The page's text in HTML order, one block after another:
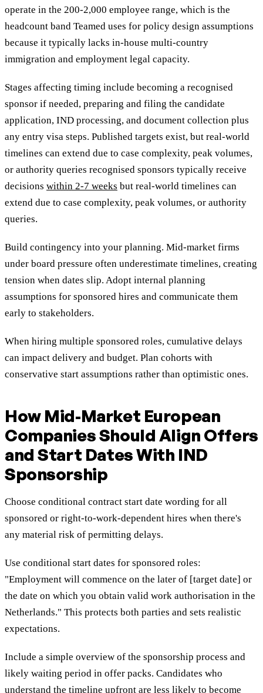
operate in the 200-2,000 employee range, which is the
headcount band Teamed uses for policy design assumptions
because it typically lacks in-house multi-country
immigration and employment legal capacity.
Stages affecting timing include becoming a recognised
sponsor if needed, preparing and filing the candidate
application, IND processing, and document collection plus
any entry visa steps. Published targets exist, but real-world
timelines can extend due to case complexity, peak volumes,
or authority queries recognised sponsors typically receive
decisions within 2-7 weeks but real-world timelines can
extend due to case complexity, peak volumes, or authority
queries.
Build contingency into your planning. Mid-market firms
under board pressure often underestimate timelines, creating
tension when dates slip. Adopt internal planning
assumptions for sponsored hires and communicate them
early to stakeholders.
When hiring multiple sponsored roles, cumulative delays
can impact delivery and budget. Plan cohorts with
conservative start assumptions rather than optimistic ones.
How Mid-Market European
Companies Should Align Offers
and Start Dates With IND
Sponsorship
Choose conditional contract start date wording for all
sponsored or right-to-work-dependent hires when there's
any material risk of permitting delays.
Use conditional start dates for sponsored roles:
"Employment will commence on the later of [target date] or
the date on which you obtain valid work authorisation in the
Netherlands." This protects both parties and sets realistic
expectations.
Include a simple overview of the sponsorship process and
likely waiting period in offer packs. Candidates who
understand the timeline upfront are less likely to become